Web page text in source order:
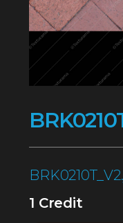
1 Credit